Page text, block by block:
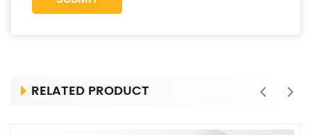
RELATED PRODUCT